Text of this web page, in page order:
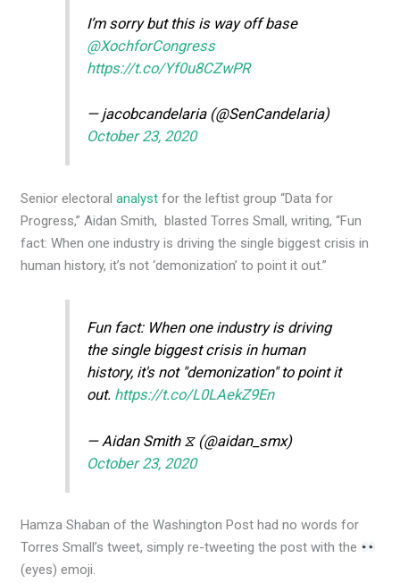
I’m sorry but this is way off base
@XochforCongress
https://t.co/Yf0u8CZwPR
— jacobcandelaria (@SenCandelaria)
October 23, 2020
Senior electoralanalyst for the leftist group “Data for
Progress,” Aidan Smith, blasted Torres Small, writing, “Fun
fact: When one industry is driving the single biggest crisis in
human history, it’s not ‘demonization’ to point it out.”
Fun fact: When one industry is driving
the single biggest crisis in human
history, it's not "demonization" to point it
out. https://t.co/L0LAekZ9En
— Aidan Smith ⧖ (@aidan_smx)
October 23, 2020
Hamza Shaban of the Washington Post had no words for
Torres Small’s tweet, simply re-tweeting the post with the
(eyes) emoji.